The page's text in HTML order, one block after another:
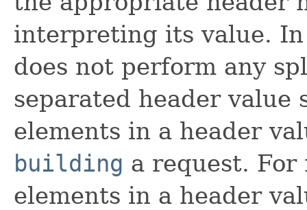
interpreting its value.
does not perform any
separated header value
elements in a header
building a request. For
elements in a header